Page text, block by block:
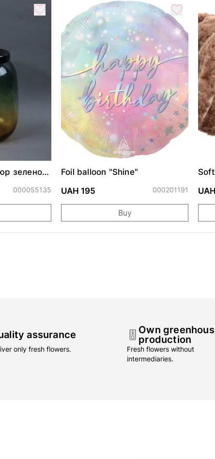
зелено-
000055135
Foil balloon "Shine"
UAH 195
000201191
Buy
assurance
only fresh flowers.
Own
production
Fresh flowers without
intermediaries.